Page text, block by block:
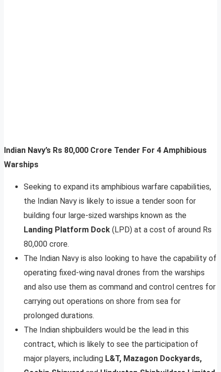
Indian Navy’s Rs 80,000 Crore Tender For 4 Amphibious
Warships
Seeking to expand its amphibious warfare capabilities,
the Indian Navy is likely to issue a tender soon for
building four large-sized warships known as the
Landing Platform Dock (LPD) at a cost of around Rs
80,000 crore.
The Indian Navy is also looking to have the capability of
operating fixed-wing naval drones from the warships
and also use them as command and control centres for
carrying out operations on shore from sea for
prolonged durations.
The Indian shipbuilders would be the lead in this
contract, which is likely to see the participation of
major players, including L&T, Mazagon Dockyards,